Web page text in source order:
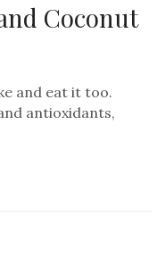
Coconut
and eat it too.
antioxidants,